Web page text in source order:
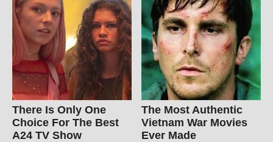
There Is Only One
Choice For The Best
A24 TV Show
The Most Authentic
Vietnam War Movies
Ever Made